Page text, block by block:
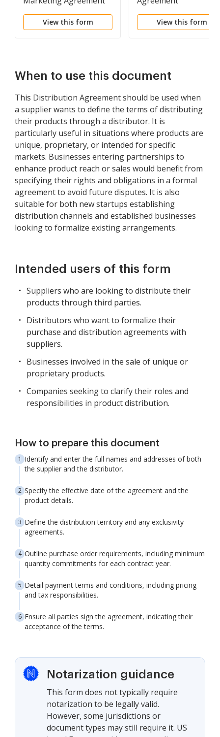
View this form View this form
When to use this document
This Distribution Agreement should be used when
a supplier wants to define the terms of distributing
their products through a distributor. It is
particularly useful in situations where products are
unique, proprietary, or intended for specific
markets. Businesses entering partnerships to
enhance product reach or sales would benefit from
specifying their rights and obligations in a formal
agreement to avoid future disputes. It is also
suitable for both new startups establishing
distribution channels and established businesses
looking to formalize existing arrangements.
Intended users of this form
Suppliers who are looking to distribute their
products through third parties.
Distributors who want to formalize their
purchase and distribution agreements with
suppliers.
Businesses involved in the sale of unique or
proprietary products.
Companies seeking to clarify their roles and
responsibilities in product distribution.
How to prepare this document
Identify and enter the full names and addresses of both
the supplier and the distributor.
Specify the effective date of the agreement and the
product details.
Define the distribution territory and any exclusivity
agreements.
Outline purchase order requirements, including minimum
quantity commitments for each contract year.
Detail payment terms and conditions, including pricing
and tax responsibilities.
Ensure all parties sign the agreement, indicating their
acceptance of the terms.
Notarization guidance
This form does not typically require
notarization to be legally valid.
However, some jurisdictions or
document types may still require it. US